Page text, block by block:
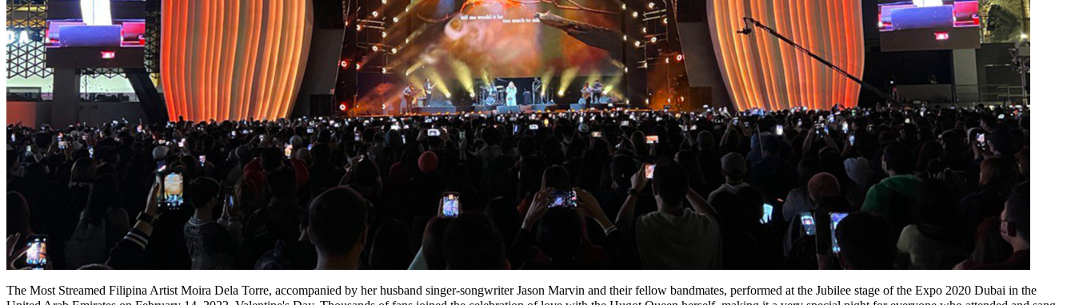
The Most Streamed Filipina Artist Moira Dela Torre, accompanied by her husband singer-songwriter Jason Marvin and their fellow bandmates, performed at the Jubilee stage of the Expo 2020 Dubai in the